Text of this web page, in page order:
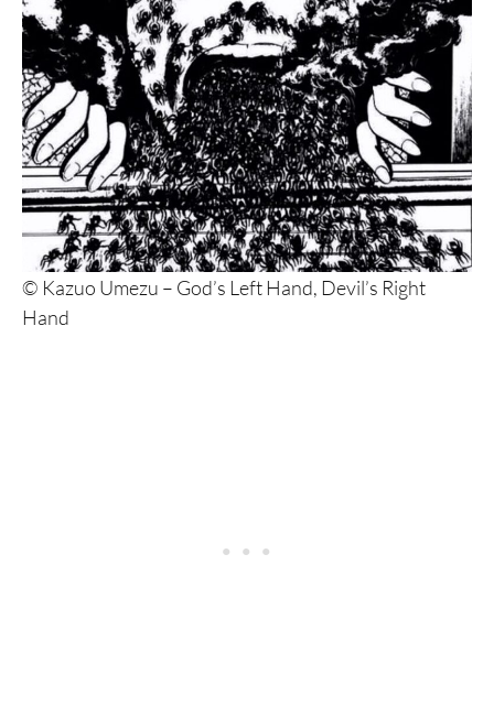
© Kazuo Umezu – God’s Left Hand, Devil’s Right
Hand